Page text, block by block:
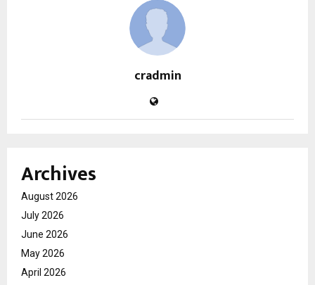
cradmin
Archives
August 2026
July 2026
June 2026
May 2026
April 2026